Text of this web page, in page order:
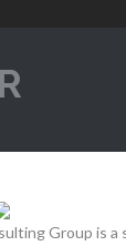
Group is a